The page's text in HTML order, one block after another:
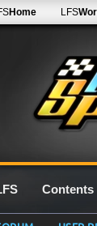
Home LFS
Contents